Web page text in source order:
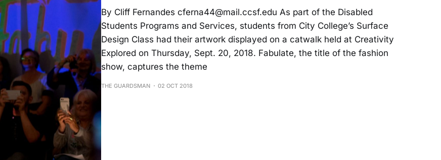
By Cliff Fernandes cferna44@mail.ccsf.edu As part of the Disabled
Students Programs and Services, students from City College’s Surface
Design Class had their artwork displayed on a catwalk held at Creativity
Explored on Thursday, Sept. 20, 2018. Fabulate, the title of the fashion
show, captures the theme
THE GUARDSMAN 02 OCT 2018